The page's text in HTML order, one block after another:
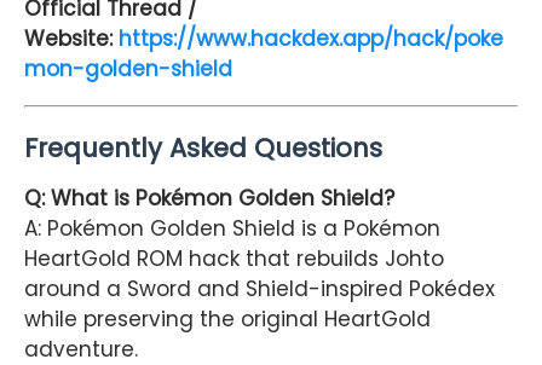
Official Thread /
Website: https://www.hackdex.app/hack/poke
mon-golden-shield
Frequently Asked Questions
Q: What is Pokémon Golden Shield?
A: Pokémon Golden Shield is a Pokémon
HeartGold ROM hack that rebuilds Johto
around a Sword and Shield-inspired Pokédex
while preserving the original HeartGold
adventure.